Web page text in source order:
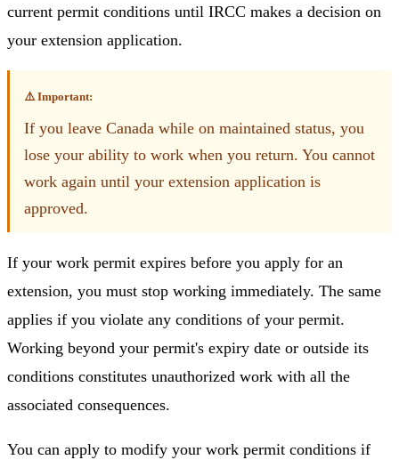
current permit conditions until IRCC makes a decision on
your extension application.
⚠️ Important:
If you leave Canada while on maintained status, you
lose your ability to work when you return. You cannot
work again until your extension application is
approved.
If your work permit expires before you apply for an
extension, you must stop working immediately. The same
applies if you violate any conditions of your permit.
Working beyond your permit's expiry date or outside its
conditions constitutes unauthorized work with all the
associated consequences.
You can apply to modify your work permit conditions if